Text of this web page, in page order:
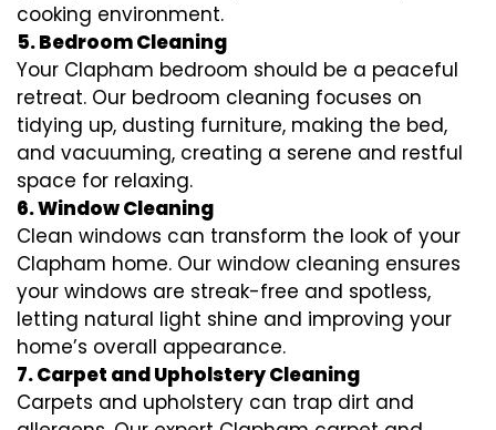
cooking environment.
5. Bedroom Cleaning
Your Clapham bedroom should be a peaceful
retreat. Our bedroom cleaning focuses on
tidying up, dusting furniture, making the bed,
and vacuuming, creating a serene and restful
space for relaxing.
6. Window Cleaning
Clean windows can transform the look of your
Clapham home. Our window cleaning ensures
your windows are streak-free and spotless,
letting natural light shine and improving your
home’s overall appearance.
7. Carpet and Upholstery Cleaning
Carpets and upholstery can trap dirt and